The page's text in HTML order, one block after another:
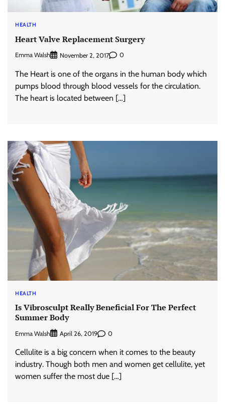
HEALTH
Heart Valve Replacement Surgery
Emma Walsh November 2, 2017 0
The Heart is one of the organs in the human body which
pumps blood through blood vessels for the circulation.
The heart is located between […]
HEALTH
Is Vibrosculpt Really Beneficial For The Perfect
Summer Body
Emma Walsh April 26, 2019 0
Cellulite is a big concern when it comes to the beauty
industry. Though both men and women get cellulite, yet
women suffer the most due […]